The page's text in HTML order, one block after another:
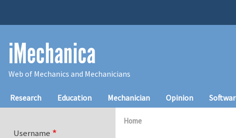
iMechanica
Web of Mechanics and Mechanicians
Main navigation
Research Education Mechanician Opinion
Home
Username